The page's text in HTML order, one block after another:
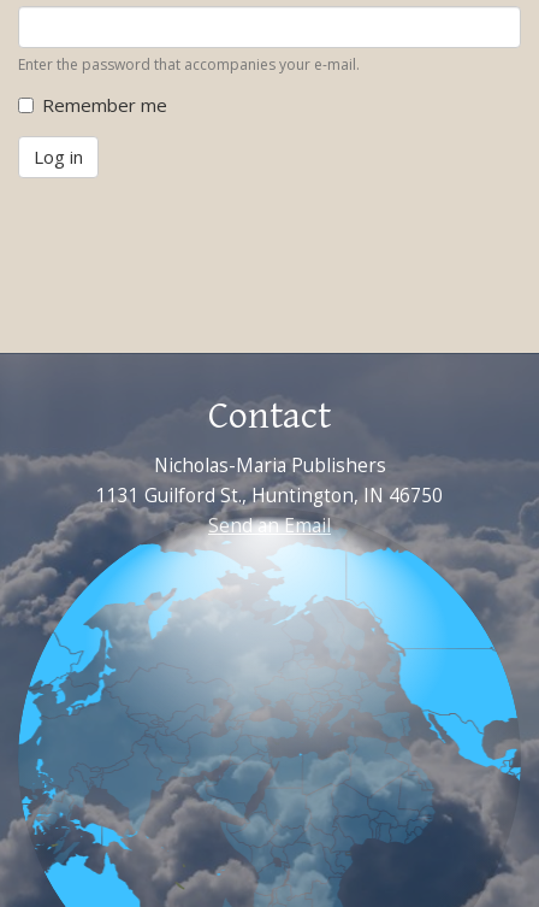
Enter the password that accompanies your e-mail.
Remember me
Log in
Contact
Nicholas-Maria Publishers
1131 Guilford St., Huntington, IN 46750
Send an Email